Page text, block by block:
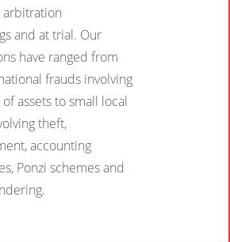
and at trial. Our
have ranged from
frauds involving
assets to small local
theft,
accounting
Ponzi schemes and